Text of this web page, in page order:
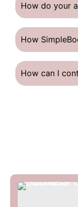
How do your
How
How can I